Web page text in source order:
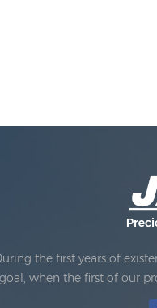
the first years of
when the first of our
the main production